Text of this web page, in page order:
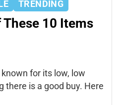
TRENDING
These 10 Items
for its low, low
there is a good buy. Here